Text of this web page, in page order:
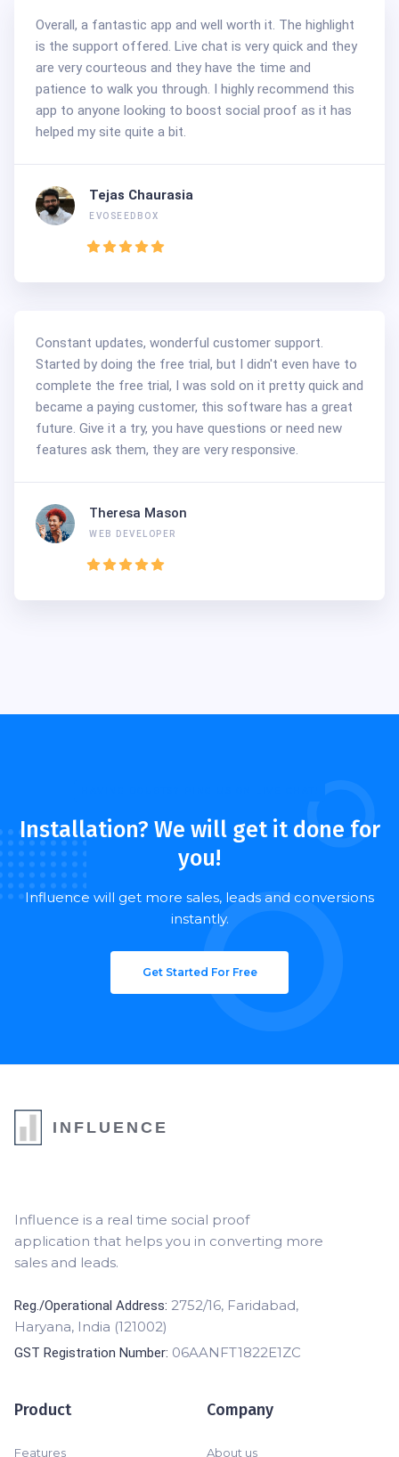
Overall, a fantastic app and well worth it. The highlight
is the support offered. Live chat is very quick and they
are very courteous and they have the time and
patience to walk you through. I highly recommend this
app to anyone looking to boost social proof as it has
helped my site quite a bit.
Tejas Chaurasia
EVOSEEDBOX
Constant updates, wonderful customer support.
Started by doing the free trial, but I didn't even have to
complete the free trial, I was sold on it pretty quick and
became a paying customer, this software has a great
future. Give it a try, you have questions or need new
features ask them, they are very responsive.
Theresa Mason
WEB DEVELOPER
Installation? We will get it done for
you!
Influence will get more sales, leads and conversions
instantly.
Get Started For Free
INFLUENCE
Influence is a real time social proof
application that helps you in converting more
sales and leads.
Reg./Operational Address: 2752/16, Faridabad,
Haryana, India (121002)
GST Registration Number: 06AANFT1822E1ZC
Product
Features
Company
About us